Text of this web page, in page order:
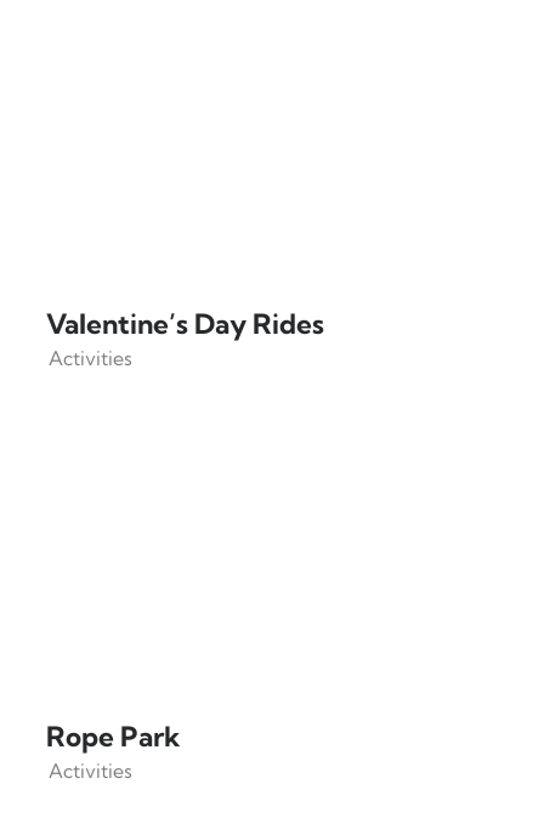
Valentine’s Day Rides
Activities
Rope Park
Activities